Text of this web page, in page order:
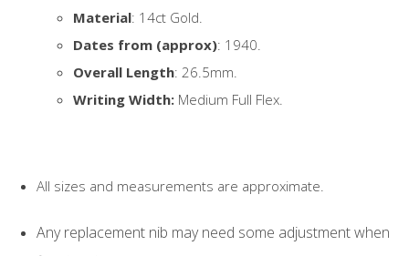
Material: 14ct Gold.
Dates from (approx): 1940.
Overall Length: 26.5mm.
Writing Width: Medium Full Flex.
All sizes and measurements are approximate.
Any replacement nib may need some adjustment when